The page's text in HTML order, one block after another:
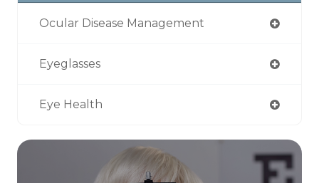
Ocular Disease Management
Eyeglasses
Eye Health